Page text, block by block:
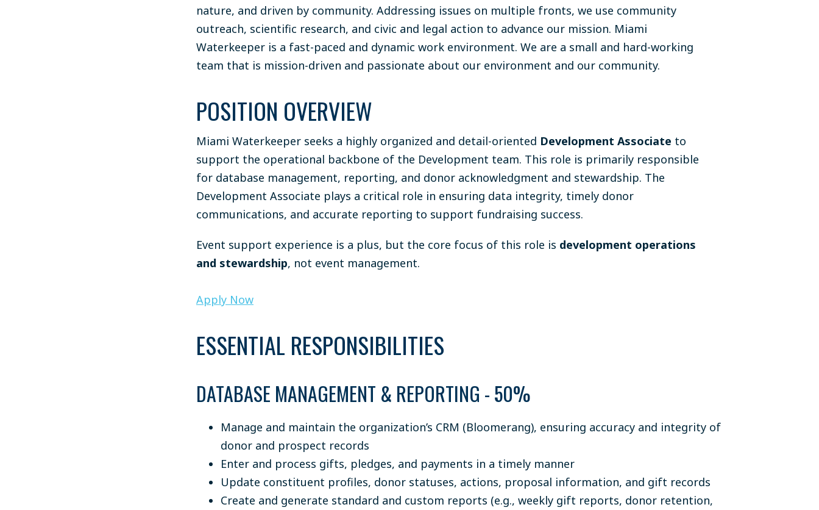
nature, and driven by community. Addressing issues on multiple fronts, we use community
outreach, scientific research, and civic and legal action to advance our mission. Miami
Waterkeeper is a fast-paced and dynamic work environment. We are a small and hard-working
team that is mission-driven and passionate about our environment and our community.
POSITION OVERVIEW
Miami Waterkeeper seeks a highly organized and detail-oriented Development Associate to
support the operational backbone of the Development team. This role is primarily responsible
for database management, reporting, and donor acknowledgment and stewardship. The
Development Associate plays a critical role in ensuring data integrity, timely donor
communications, and accurate reporting to support fundraising success.
Event support experience is a plus, but the core focus of this role is development operations
and stewardship, not event management.
Apply Now
ESSENTIAL RESPONSIBILITIES
DATABASE MANAGEMENT & REPORTING - 50%
Manage and maintain the organization’s CRM (Bloomerang), ensuring accuracy and integrity of
donor and prospect records
Enter and process gifts, pledges, and payments in a timely manner
Update constituent profiles, donor statuses, actions, proposal information, and gift records
Create and generate standard and custom reports (e.g., weekly gift reports, donor retention,